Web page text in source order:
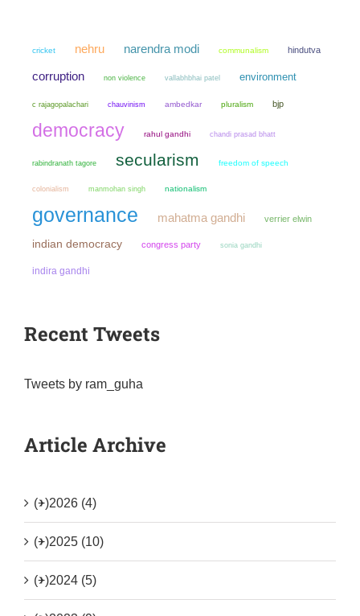
cricket nehru narendra modi communalism hindutva
corruption non violence vallabhbhai patel environment
c rajagopalachari chauvinism ambedkar pluralism bjp
democracy rahul gandhi chandi prasad bhatt
rabindranath tagore secularism freedom of speech
colonialism manmohan singh nationalism
governance mahatma gandhi verrier elwin
indian democracy congress party sonia gandhi
indira gandhi
Recent Tweets
Tweets by ram_guha
Article Archive
(+)2026 (4)
(+)2025 (10)
(+)2024 (5)